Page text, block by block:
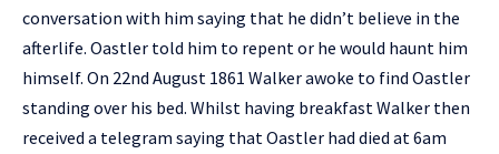
conversation with him saying that he didn’t believe in the
afterlife. Oastler told him to repent or he would haunt him
himself. On 22nd August 1861 Walker awoke to find Oastler
standing over his bed. Whilst having breakfast Walker then
received a telegram saying that Oastler had died at 6am